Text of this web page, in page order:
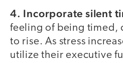
4. Incorporate silent
feeling of being timed,
to rise. As stress
utilize their executive